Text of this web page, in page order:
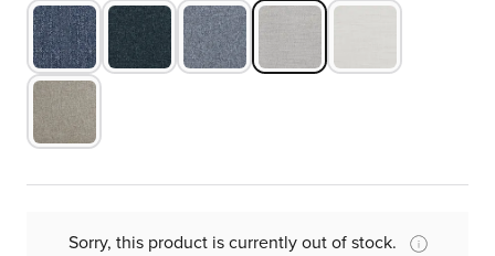
Sorry, this product is currently out of stock.